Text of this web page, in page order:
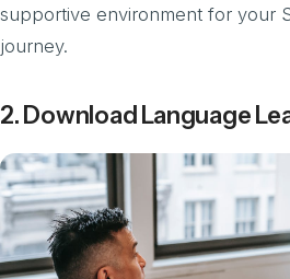
supportive environment for your
journey.
2. Download Language